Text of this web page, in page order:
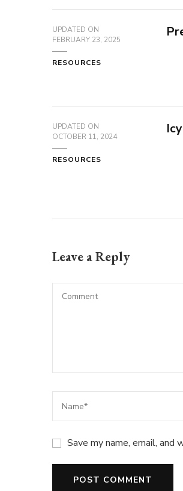
UPDATED ON
FEBRUARY 23, 2025
RESOURCES
UPDATED ON
OCTOBER 11, 2024
RESOURCES
Leave a Reply
Save my name, email,